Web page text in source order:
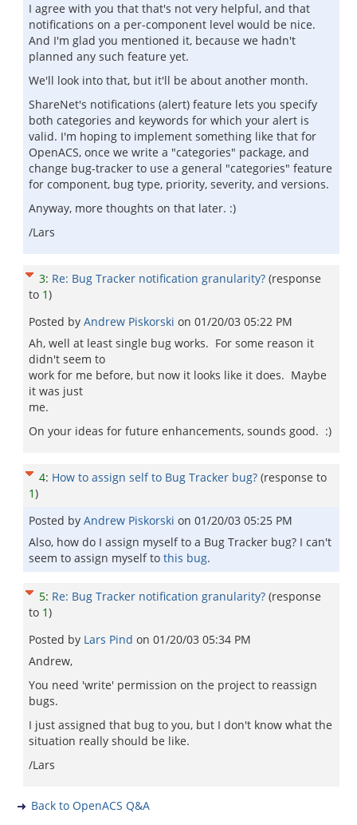
I agree with you that that's not very helpful, and that
notifications on a per-component level would be nice.
And I'm glad you mentioned it, because we hadn't
planned any such feature yet.
We'll look into that, but it'll be about another month.
ShareNet's notifications (alert) feature lets you specify
both categories and keywords for which your alert is
valid. I'm hoping to implement something like that for
OpenACS, once we write a "categories" package, and
change bug-tracker to use a general "categories" feature
for component, bug type, priority, severity, and versions.
Anyway, more thoughts on that later. :)
/Lars
3: Re: Bug Tracker notification granularity? (response
to 1)
Posted by Andrew Piskorski on 01/20/03 05:22 PM
Ah, well at least single bug works. For some reason it
didn't seem to
work for me before, but now it looks like it does. Maybe
it was just
me.
On your ideas for future enhancements, sounds good. :)
4: How to assign self to Bug Tracker bug? (response to
1)
Posted by Andrew Piskorski on 01/20/03 05:25 PM
Also, how do I assign myself to a Bug Tracker bug? I can't
seem to assign myself to this bug.
5: Re: Bug Tracker notification granularity? (response
to 1)
Posted by Lars Pind on 01/20/03 05:34 PM
Andrew,
You need 'write' permission on the project to reassign
bugs.
I just assigned that bug to you, but I don't know what the
situation really should be like.
/Lars
Back to OpenACS Q&A